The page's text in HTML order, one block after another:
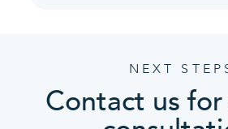
NEXT
Contact us